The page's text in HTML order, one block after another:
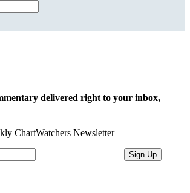
delivered right to your inbox,
ChartWatchers Newsletter